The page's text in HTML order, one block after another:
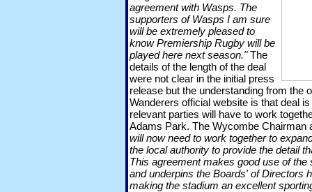
agreement with Wasps. The
supporters of Wasps I am sure
will be extremely pleased to
know Premiership Rugby will be
played here next season."The
details of the length of the deal
were not clear in the initial press
release but the understanding from the
Wanderers official website is that deal
relevant parties will have to work
Adams Park. The Wycombe Chairman
will now need to work together to
the local authority to provide the detail
This agreement makes good use of
and underpins the Boards' of Directors
making the stadium an excellent